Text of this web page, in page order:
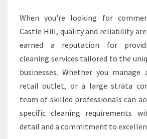
O
U
U
S
I
N
S
When you're looking for
Castle Hill, quality and reliability are
earned a reputation for
cleaning services tailored to the
businesses. Whether you
retail outlet, or a large strata
team of skilled professionals can
specific cleaning requirements
detail and a commitment to